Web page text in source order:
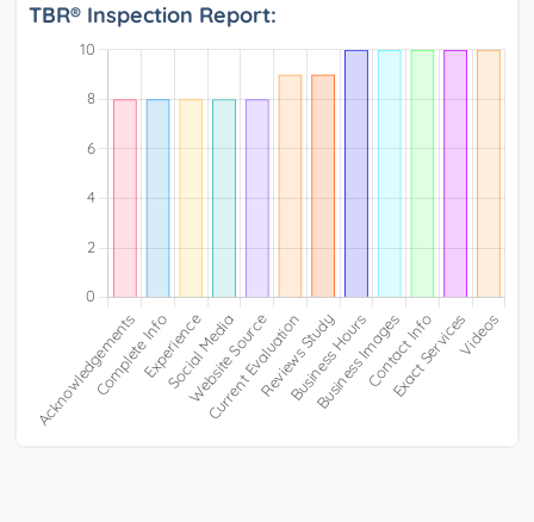
TBR® Inspection Report: